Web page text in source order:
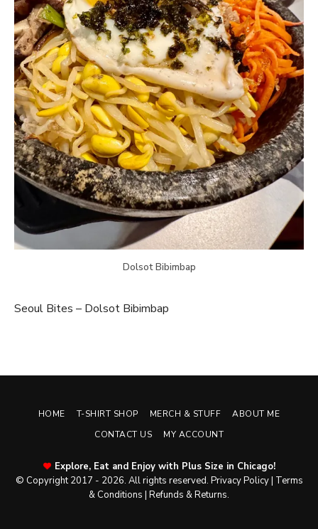
Dolsot Bibimbap
Seoul Bites – Dolsot Bibimbap
HOME T-SHIRT SHOP MERCH & STUFF
ABOUT ME
CONTACT US
MY ACCOUNT
Explore, Eat and Enjoy with Plus Size in Chicago!
© Copyright 2017 - 2026. All rights reserved. Privacy Policy| Terms
& Conditions Refunds & Returns.